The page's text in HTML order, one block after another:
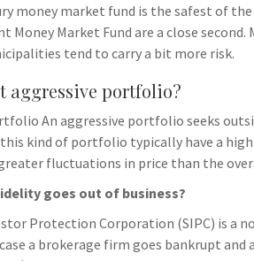
money market fund is the safest of
Money Market Fund are a close
tend to carry a bit more risk.
aggressive portfolio?
An aggressive portfolio seeks
kind of portfolio typically have a
fluctuations in price than the
goes out of business?
Protection Corporation (SIPC) is
a brokerage firm goes bankrupt and